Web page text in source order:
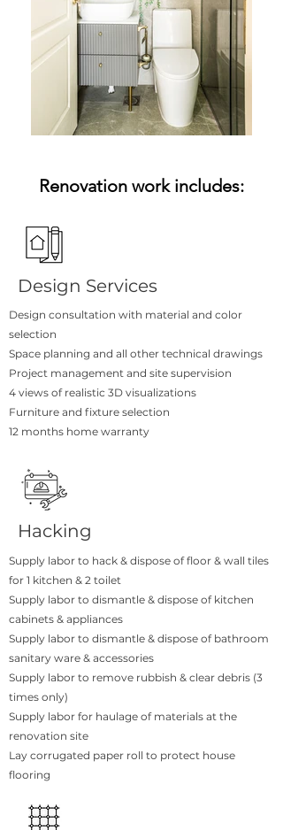
Renovation work includes:
Design Services
Design consultation with material and color
selection
Space planning and all other technical drawings
Project management and site supervision
4 views of realistic 3D visualizations
Furniture and fixture selection
12 months home warranty
Hacking
Supply labor to hack & dispose of floor & wall tiles
for 1 kitchen & 2 toilet
Supply labor to dismantle & dispose of kitchen
cabinets & appliances
Supply labor to dismantle & dispose of bathroom
sanitary ware & accessories
Supply labor to remove rubbish & clear debris (3
times only)
Supply labor for haulage of materials at the
renovation site
Lay corrugated paper roll to protect house
flooring